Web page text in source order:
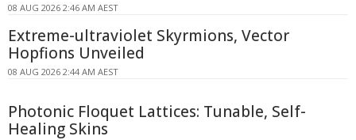
08 AUG 2026 2:46 AM AEST
Extreme-ultraviolet Skyrmions, Vector
Hopfions Unveiled
08 AUG 2026 2:44 AM AEST
Photonic Floquet Lattices: Tunable, Self-
Healing Skins